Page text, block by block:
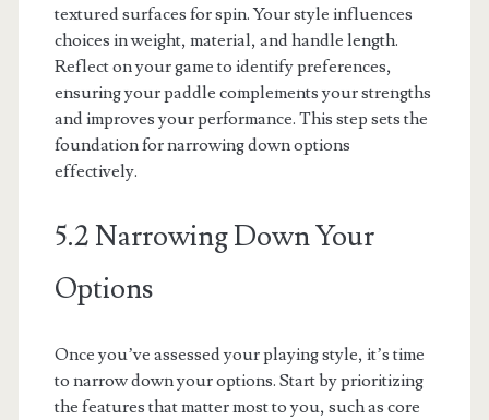
textured surfaces for spin. Your style influences
choices in weight, material, and handle length.
Reflect on your game to identify preferences,
ensuring your paddle complements your strengths
and improves your performance. This step sets the
foundation for narrowing down options
effectively.
5.2 Narrowing Down Your
Options
Once you’ve assessed your playing style, it’s time
to narrow down your options. Start by prioritizing
the features that matter most to you, such as core